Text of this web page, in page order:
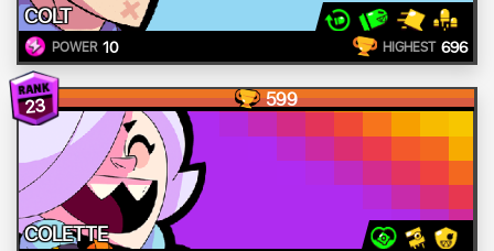
COLT
POWER 10 HIGHEST 696
23 599
COLETTE